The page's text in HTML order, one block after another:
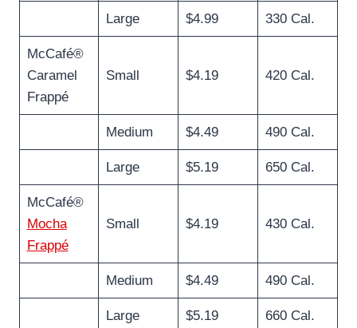
Large $4.99 330 Cal.
McCafé®
Caramel
Frappé
Small $4.19 420 Cal.
Medium $4.49 490 Cal.
Large $5.19 650 Cal.
McCafé®
Mocha
Frappé
Small $4.19 430 Cal.
Medium $4.49 490 Cal.
Large $5.19 660 Cal.